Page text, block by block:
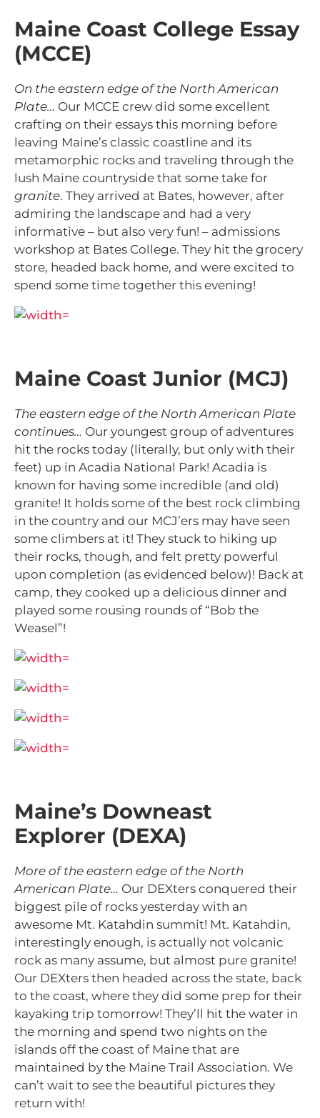
Maine Coast College Essay
(MCCE)
On the eastern edge of the North American
Plate… Our MCCE crew did some excellent
crafting on their essays this morning before
leaving Maine’s classic coastline and its
metamorphic rocks and traveling through the
lush Maine countryside that some take for
granite. They arrived at Bates, however, after
admiring the landscape and had a very
informative – but also very fun! – admissions
workshop at Bates College. They hit the grocery
store, headed back home, and were excited to
spend some time together this evening!
Maine Coast Junior (MCJ)
The eastern edge of the North American Plate
continues… Our youngest group of adventures
hit the rocks today (literally, but only with their
feet) up in Acadia National Park! Acadia is
known for having some incredible (and old)
granite! It holds some of the best rock climbing
in the country and our MCJ’ers may have seen
some climbers at it! They stuck to hiking up
their rocks, though, and felt pretty powerful
upon completion (as evidenced below)! Back at
camp, they cooked up a delicious dinner and
played some rousing rounds of “Bob the
Weasel”!
Maine’s Downeast
Explorer (DEXA)
More of the eastern edge of the North
American Plate… Our DEXters conquered their
biggest pile of rocks yesterday with an
awesome Mt. Katahdin summit! Mt. Katahdin,
interestingly enough, is actually not volcanic
rock as many assume, but almost pure granite!
Our DEXters then headed across the state, back
to the coast, where they did some prep for their
kayaking trip tomorrow! They’ll hit the water in
the morning and spend two nights on the
islands off the coast of Maine that are
maintained by the Maine Trail Association. We
can’t wait to see the beautiful pictures they
return with!